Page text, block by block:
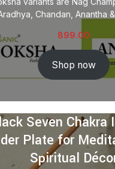
Chandan, Anantha
899.00
Shop now
Seven Chakra
Plate for
Spiritual